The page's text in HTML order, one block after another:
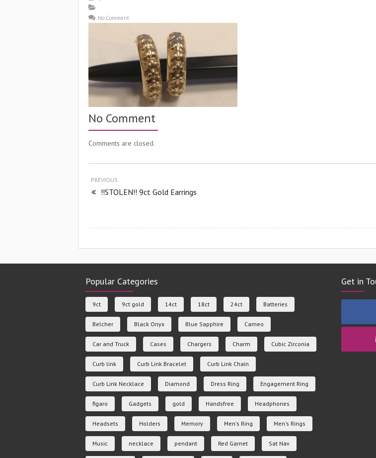
No Comment
No Comment
Comments are closed.
PREVIOUS
!!STOLEN!! 9ct Gold Earrings
Popular Categories
9ct 9ct gold 14ct 18ct 24ct Batteries
Belcher Black Onyx Blue Sapphire Cameo
Car and Truck Cases Chargers Charm Cubic Zirconia
Curb link Curb Link Bracelet Curb Link Chain
Curb Link Necklace Diamond Dress Ring Engagement Ring
figaro Gadgets gold Handsfree Headphones
Headsets Holders Memory Men's Ring Men's Rings
Music necklace pendant Red Garnet Sat Nav
Get in